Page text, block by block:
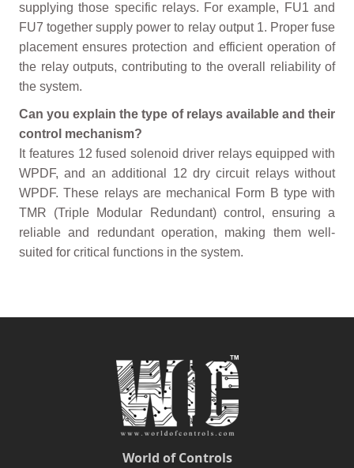
supplying those specific relays. For example, FU1 and
FU7 together supply power to relay output 1. Proper fuse
placement ensures protection and efficient operation of
the relay outputs, contributing to the overall reliability of
the system.
Can you explain the type of relays available and their
control mechanism?
It features 12 fused solenoid driver relays equipped with
WPDF, and an additional 12 dry circuit relays without
WPDF. These relays are mechanical Form B type with
TMR (Triple Modular Redundant) control, ensuring a
reliable and redundant operation, making them well-
suited for critical functions in the system.
World of Controls